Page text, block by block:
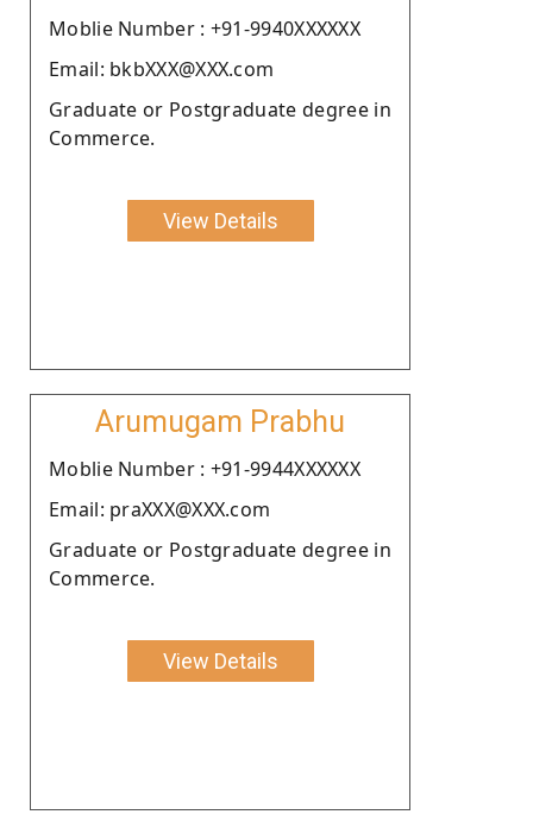
Moblie Number : +91-9940XXXXXX
Email: bkbXXX@XXX.com
Graduate or Postgraduate degree in
Commerce.
View Details
Arumugam Prabhu
Moblie Number : +91-9944XXXXXX
Email: praXXX@XXX.com
Graduate or Postgraduate degree in
Commerce.
View Details